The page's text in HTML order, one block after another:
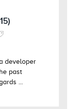
developer
past
...